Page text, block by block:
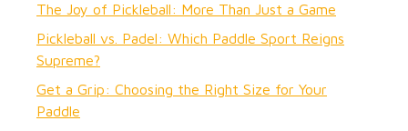
The Joy of Pickleball: More Than Just a Game
Pickleball vs. Padel: Which Paddle Sport Reigns
Supreme?
Get a Grip: Choosing the Right Size for Your
Paddle